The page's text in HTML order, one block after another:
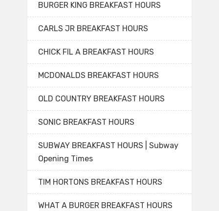
BURGER KING BREAKFAST HOURS
CARLS JR BREAKFAST HOURS
CHICK FIL A BREAKFAST HOURS
MCDONALDS BREAKFAST HOURS
OLD COUNTRY BREAKFAST HOURS
SONIC BREAKFAST HOURS
SUBWAY BREAKFAST HOURS | Subway
Opening Times
TIM HORTONS BREAKFAST HOURS
WHAT A BURGER BREAKFAST HOURS